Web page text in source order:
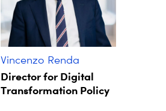
Vincenzo Renda
Director for Digital
Transformation Policy